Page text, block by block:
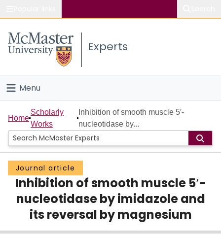
Study
Connect
Experts
Menu
Home
People
Groups
Scholarly Works
About
Login
Home
Scholarly
Works
Inhibition of smooth muscle 5′-
nucleotidase by...
Journal article
Inhibition of smooth muscle 5′-
nucleotidase by imidazole and
its reversal by magnesium